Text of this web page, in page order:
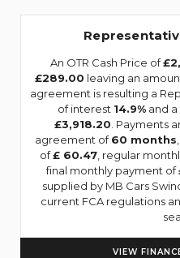
An OTR Cash Price of
£289.00 leaving an
agreement is resulting a
of interest 14.9%and a
£3,918.20 . Payments
agreement of60 months
of£ 60.47, regular
final monthly payment of
supplied by MB Cars
current FCA regulations
VIEW